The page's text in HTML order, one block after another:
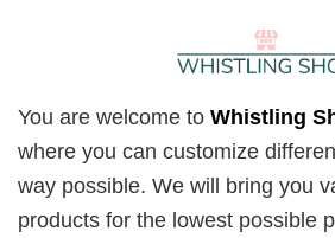
You are welcome to Whistling
where you can customize
way possible. We will bring you
products for the lowest possible